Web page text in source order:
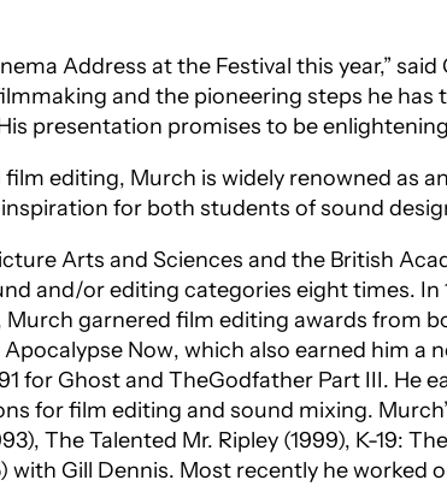
Address at the Festival this year,”
and the pioneering steps he
presentation promises to be
editing, Murch is widely renowned as
for both students of sound
Arts and Sciences and the British
and/or editing categories eight times. In
Murch garnered film editing awards from
Apocalypse Now, which also earned him a
for Ghostand TheGodfather Part III. He
for film editing and sound mixing.
The Talented Mr. Ripley (1999), K-19:
with Gill Dennis. Most recently he worked